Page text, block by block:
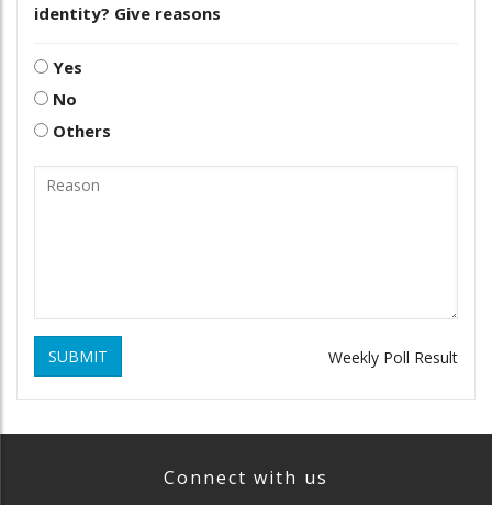
identity? Give reasons
Yes
No
Others
SUBMIT Weekly Poll Result
Connect with us